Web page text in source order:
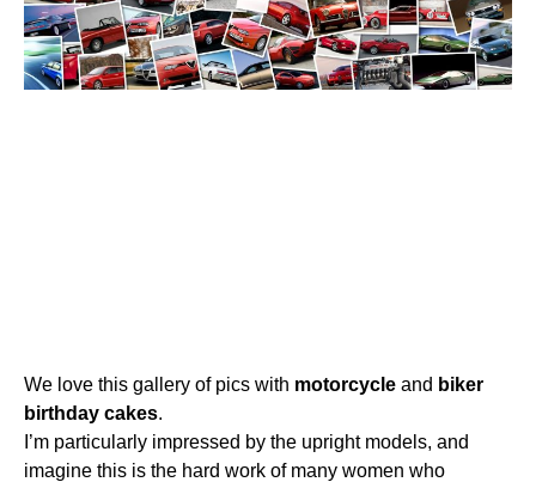
We love this gallery of pics with motorcycle and biker
birthday cakes.
I’m particularly impressed by the upright models, and
imagine this is the hard work of many women who